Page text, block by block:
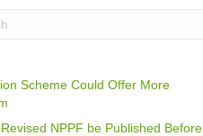
Scheme Could Offer More
NPPF be Published Before